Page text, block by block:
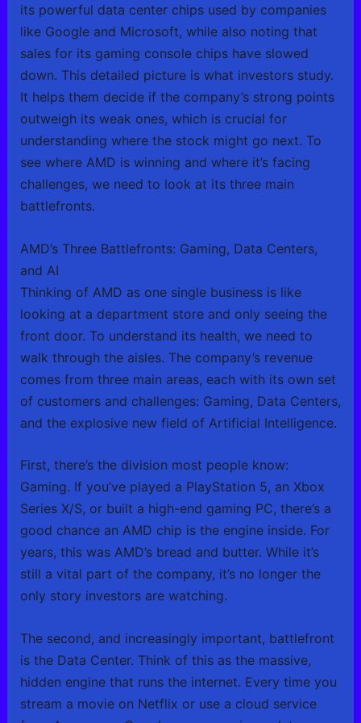
its powerful data center chips used by companies
like Google and Microsoft, while also noting that
sales for its gaming console chips have slowed
down. This detailed picture is what investors study.
It helps them decide if the company’s strong points
outweigh its weak ones, which is crucial for
understanding where the stock might go next. To
see where AMD is winning and where it’s facing
challenges, we need to look at its three main
battlefronts.
AMD’s Three Battlefronts: Gaming, Data Centers,
and AI
Thinking of AMD as one single business is like
looking at a department store and only seeing the
front door. To understand its health, we need to
walk through the aisles. The company’s revenue
comes from three main areas, each with its own set
of customers and challenges: Gaming, Data Centers,
and the explosive new field of Artificial Intelligence.
First, there’s the division most people know:
Gaming. If you’ve played a PlayStation 5, an Xbox
Series X/S, or built a high-end gaming PC, there’s a
good chance an AMD chip is the engine inside. For
years, this was AMD’s bread and butter. While it’s
still a vital part of the company, it’s no longer the
only story investors are watching.
The second, and increasingly important, battlefront
is the Data Center. Think of this as the massive,
hidden engine that runs the internet. Every time you
stream a movie on Netflix or use a cloud service